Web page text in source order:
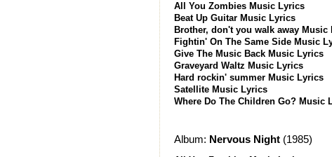
All You Zombies Music Lyrics
Beat Up Guitar Music Lyrics
Brother, don't you walk away Music
Fightin' On The Same Side Music
Give The Music Back Music Lyrics
Graveyard Waltz Music Lyrics
Hard rockin' summer Music Lyrics
Satellite Music Lyrics
Where Do The Children Go? Music
Album: Nervous Night (1985)